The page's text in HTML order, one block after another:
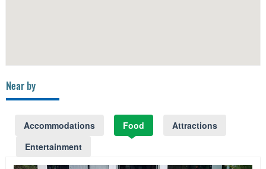
Near by
Accommodations Food
Attractions
Entertainment